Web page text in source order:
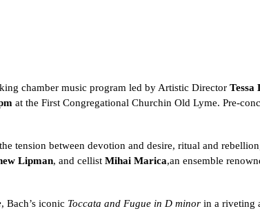
chamber music program led by Artistic Director Tessa
at the First Congregational Churchin Old Lyme. Pre-
tension between devotion and desire, ritual and
Lipman, and cellist Mihai Marica,an ensemble
, Bach’s iconic Toccata and Fugue in D minor in a riveting